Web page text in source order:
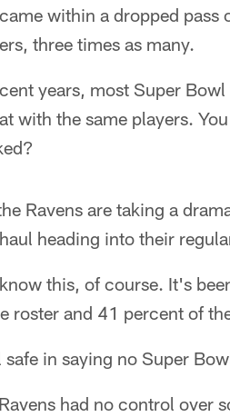
within a dropped pass
three times as many.
years, most Super
with the same players.
Ravens are taking a
heading into their
this, of course. It's
roster and 41 percent of
safe in saying no Super
had no control over